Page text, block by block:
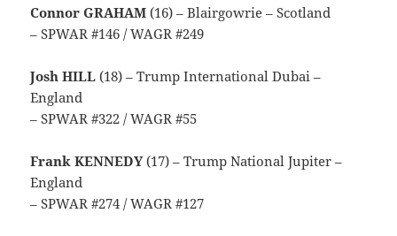
Connor GRAHAM (16) – Blairgowrie – Scotland
– SPWAR #146 / WAGR #249
Josh HILL (18) – Trump International Dubai –
England
– SPWAR #322 / WAGR #55
Frank KENNEDY(17) – Trump National Jupiter –
England
– SPWAR #274 / WAGR #127